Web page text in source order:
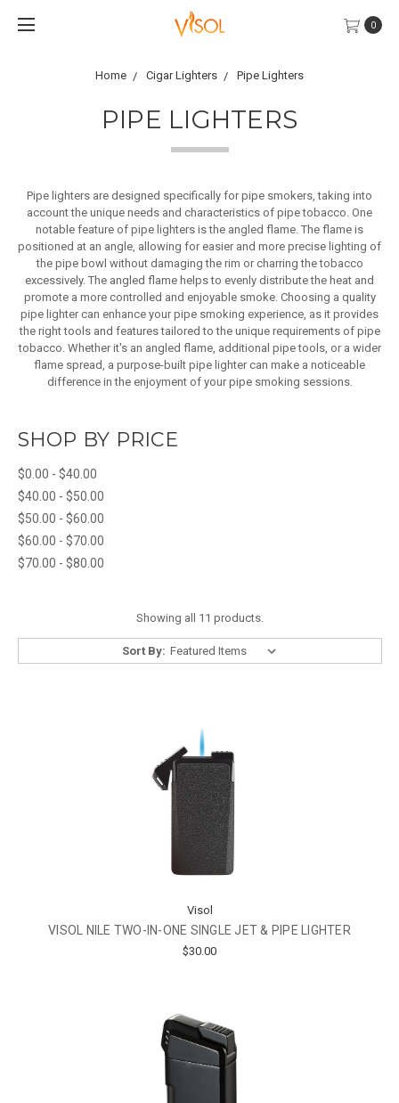
0
Home Cigar Lighters Pipe Lighters
PIPE LIGHTERS
Pipe lighters are designed specifically for pipe smokers, taking into
account the unique needs and characteristics of pipe tobacco. One
notable feature of pipe lighters is the angled flame. The flame is
positioned at an angle, allowing for easier and more precise lighting of
the pipe bowl without damaging the rim or charring the tobacco
excessively. The angled flame helps to evenly distribute the heat and
promote a more controlled and enjoyable smoke. Choosing a quality
pipe lighter can enhance your pipe smoking experience, as it provides
the right tools and features tailored to the unique requirements of pipe
tobacco. Whether it's an angled flame, additional pipe tools, or a wider
flame spread, a purpose-built pipe lighter can make a noticeable
difference in the enjoyment of your pipe smoking sessions.
SHOP BY PRICE
$0.00 - $40.00
$40.00 - $50.00
$50.00 - $60.00
$60.00 - $70.00
$70.00 - $80.00
Showing all 11 products.
Sort By:
Visol
VISOL NILE TWO-IN-ONE SINGLE JET & PIPE LIGHTER
$30.00